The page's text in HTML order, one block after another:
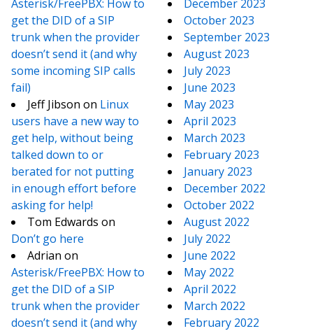
Asterisk/FreePBX: How to
get the DID of a SIP
trunk when the provider
doesn’t send it (and why
some incoming SIP calls
fail)
Jeff Jibson on Linux
users have a new way to
get help, without being
talked down to or
berated for not putting
in enough effort before
asking for help!
Tom Edwards on
Don’t go here
Adrian on
Asterisk/FreePBX: How to
get the DID of a SIP
trunk when the provider
doesn’t send it (and why
December 2023
October 2023
September 2023
August 2023
July 2023
June 2023
May 2023
April 2023
March 2023
February 2023
January 2023
December 2022
October 2022
August 2022
July 2022
June 2022
May 2022
April 2022
March 2022
February 2022